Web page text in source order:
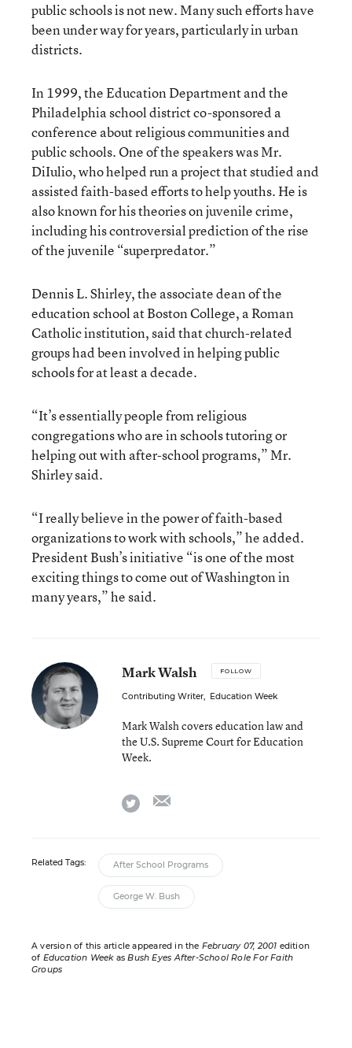
public schools is not new. Many such efforts have
been under way for years, particularly in urban
districts.
In 1999, the Education Department and the
Philadelphia school district co-sponsored a
conference about religious communities and
public schools. One of the speakers was Mr.
DiIulio, who helped run a project that studied and
assisted faith-based efforts to help youths. He is
also known for his theories on juvenile crime,
including his controversial prediction of the rise
of the juvenile “superpredator.”
Dennis L. Shirley, the associate dean of the
education school at Boston College, a Roman
Catholic institution, said that church-related
groups had been involved in helping public
schools for at least a decade.
“It’s essentially people from religious
congregations who are in schools tutoring or
helping out with after-school programs,” Mr.
Shirley said.
“I really believe in the power of faith-based
organizations to work with schools,” he added.
President Bush’s initiative “is one of the most
exciting things to come out of Washington in
many years,” he said.
Mark Walsh FOLLOW
Contributing Writer, Education Week
Mark Walsh covers education law and
the U.S. Supreme Court for Education
Week.
twitter
Related Tags: After School Programs
George W. Bush
A version of this article appeared in the February 07, 2001 edition
of Education WeekasBush Eyes After-School Role For Faith
Groups